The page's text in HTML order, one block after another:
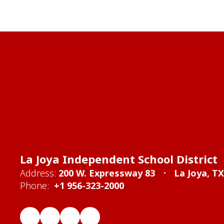
La Joya Independent School District
Address: 200 W. Expressway 83
La Joya,
Phone: +1 956-323-2000